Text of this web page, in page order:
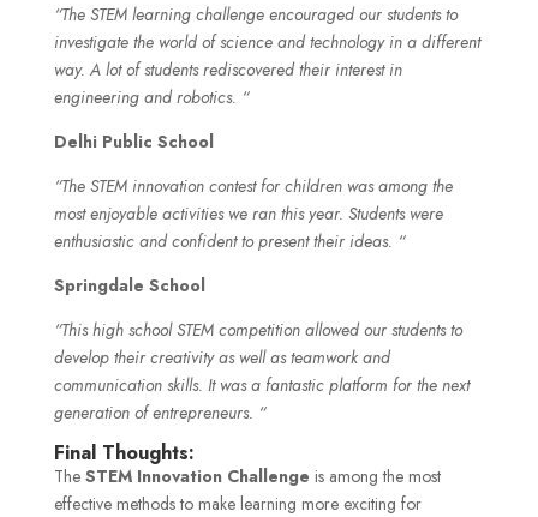
“The STEM learning challenge encouraged our students to
investigate the world of science and technology in a different
way. A lot of students rediscovered their interest in
engineering and robotics. “
Delhi Public School
“The STEM innovation contest for children was among the
most enjoyable activities we ran this year. Students were
enthusiastic and confident to present their ideas. “
Springdale School
“This high school STEM competition allowed our students to
develop their creativity as well as teamwork and
communication skills. It was a fantastic platform for the next
generation of entrepreneurs. “
Final Thoughts:
The STEM Innovation Challenge is among the most
effective methods to make learning more exciting for